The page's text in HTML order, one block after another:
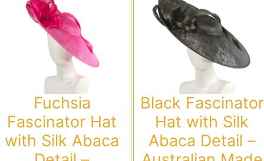
Fuchsia
Fascinator Hat
with Silk Abaca
Black Fascinator
Hat with Silk
Abaca Detail –